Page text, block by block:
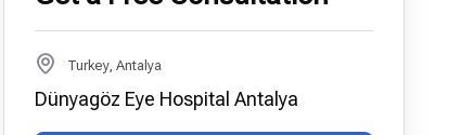
Turkey, Antalya
Dünyagöz Eye Hospital Antalya